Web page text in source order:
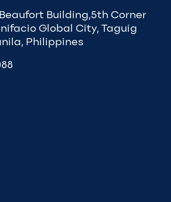
Building,5th Corner
Global City, Taguig
Philippines